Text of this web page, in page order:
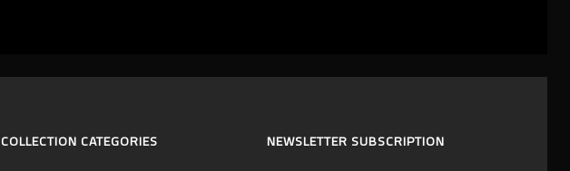
COLLECTION CATEGORIES NEWSLETTER SUBSCRIPTION